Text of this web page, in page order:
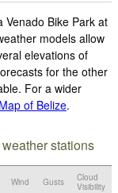
Venado Bike Park at
models allow
elevations of
for the other
For a wider
of Belize.
stations
Wind Gusts
Cloud
Visibility